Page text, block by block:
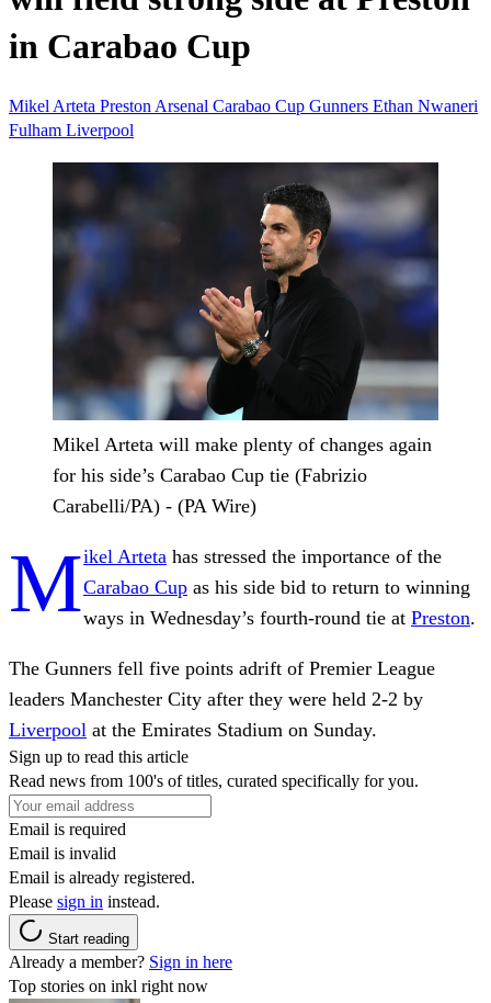
in Carabao Cup
Mikel Arteta Preston Arsenal Carabao Cup Gunners Ethan Nwaneri
Fulham Liverpool
Mikel Arteta will make plenty of changes again
for his side’s Carabao Cup tie (Fabrizio
Carabelli/PA) - (PA Wire)
Mikel Arteta has stressed the importance of the
Carabao Cup as his side bid to return to winning
ways in Wednesday’s fourth-round tie at Preston.
The Gunners fell five points adrift of Premier League
leaders Manchester City after they were held 2-2 by
Liverpool at the Emirates Stadium on Sunday.
Sign up to read this article
Read news from 100's of titles, curated specifically for you.
Email is required
Email is invalid
Email is already registered.
Please sign in instead.
Start reading
Already a member? Sign in here
Top stories on inkl right now